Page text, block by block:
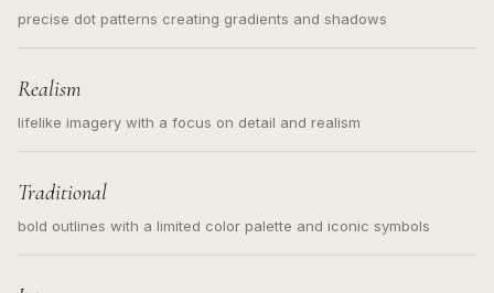
precise dot patterns creating gradients and shadows
Realism
lifelike imagery with a focus on detail and realism
Traditional
bold outlines with a limited color palette and iconic symbols